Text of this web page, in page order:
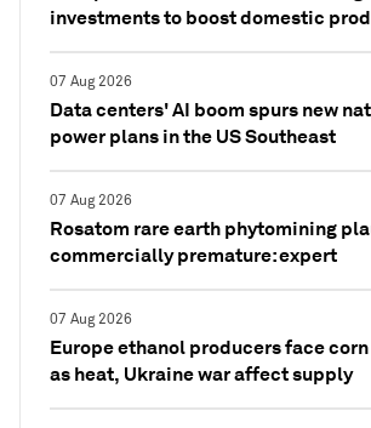
investments to boost domestic
07 Aug 2026
Data centers' AI boom spurs new
power plans in the US Southeast
07 Aug 2026
Rosatom rare earth phytomining
commercially premature: expert
07 Aug 2026
Europe ethanol producers face
as heat, Ukraine war affect supply